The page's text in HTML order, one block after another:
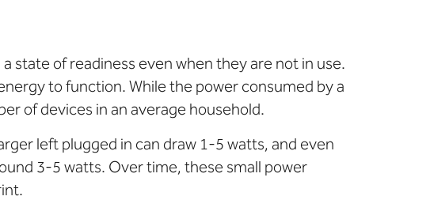
state of readiness even when they are not in use.
to function. While the power consumed by a
of devices in an average household.
left plugged in can draw 1-5 watts, and even
3-5 watts. Over time, these small power